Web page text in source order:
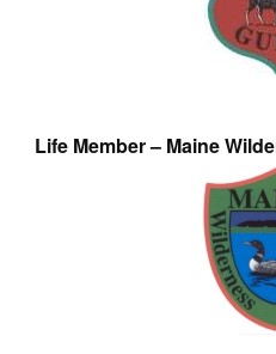
Life Member – Maine